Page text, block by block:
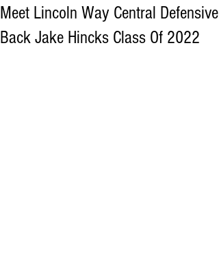
Meet Lincoln Way Central Defensive
Back Jake Hincks Class Of 2022